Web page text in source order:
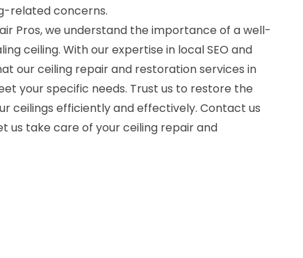
related concerns.
Pros, we understand the importance of a well-
ceiling. With our expertise in local SEO and
our ceiling repair and restoration services in
your specific needs. Trust us to restore the
ceilings efficiently and effectively. Contact us
us take care of your ceiling repair and